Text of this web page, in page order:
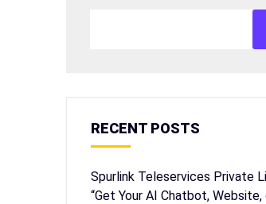
RECENT POSTS
Spurlink Teleservices Private
“Get Your AI Chatbot, Website,